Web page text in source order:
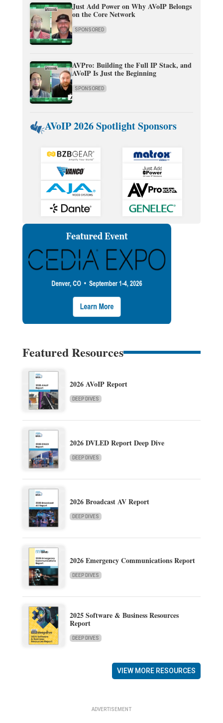
Just Add Power on Why AVoIP Belongs
on the Core Network
SPONSORED
AVPro: Building the Full IP Stack, and
AVoIP Is Just the Beginning
SPONSORED
AVoIP 2026 Spotlight Sponsors
Featured Resources
2026 AVoIP Report
DEEP DIVES
2026 DVLED Report Deep Dive
DEEP DIVES
2026 Broadcast AV Report
DEEP DIVES
2026 Emergency Communications Report
DEEP DIVES
2025 Software & Business Resources
Report
DEEP DIVES
VIEW MORE RESOURCES
ADVERTISEMENT